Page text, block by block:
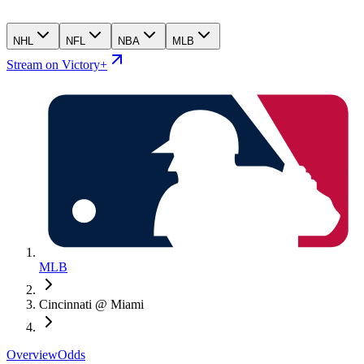
NHL NFL NBA MLB
Stream on Victory+
MLB
Cincinnati @ Miami
OverviewOdds